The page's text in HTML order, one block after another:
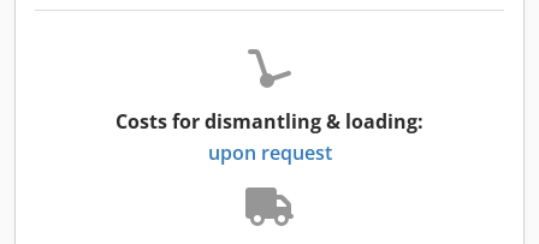
Costs for dismantling & loading:
upon request